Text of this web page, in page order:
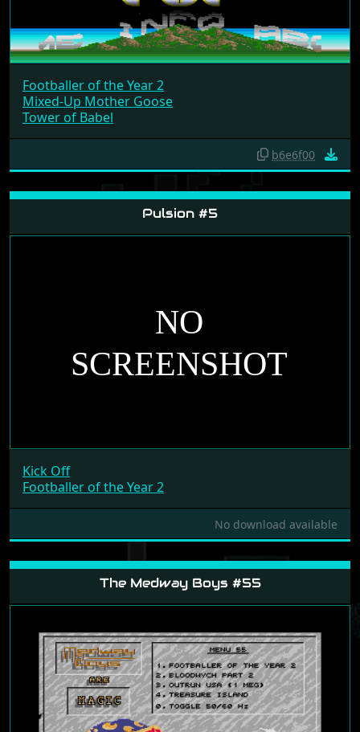
Footballer of the Year 2
Mixed-Up Mother Goose
Tower of Babel
b6e6f00
Pulsion #5
Kick Off
Footballer of the Year 2
No download available
The Medway Boys #55